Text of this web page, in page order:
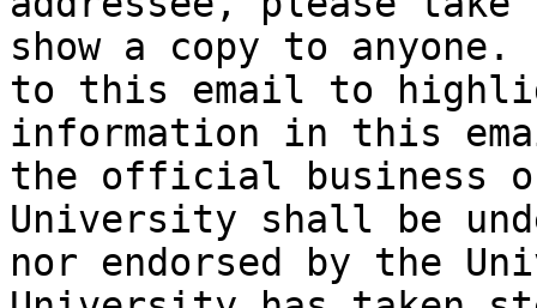
show a copy to
to this email to
information in this
the official business
University shall be
nor endorsed by the